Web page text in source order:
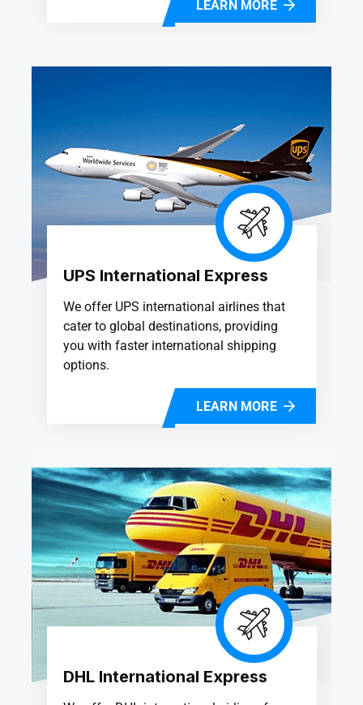
LEARN MORE
UPS International Express
We offer UPS international airlines that
cater to global destinations, providing
you with faster international shipping
options.
LEARN MORE
DHL International Express